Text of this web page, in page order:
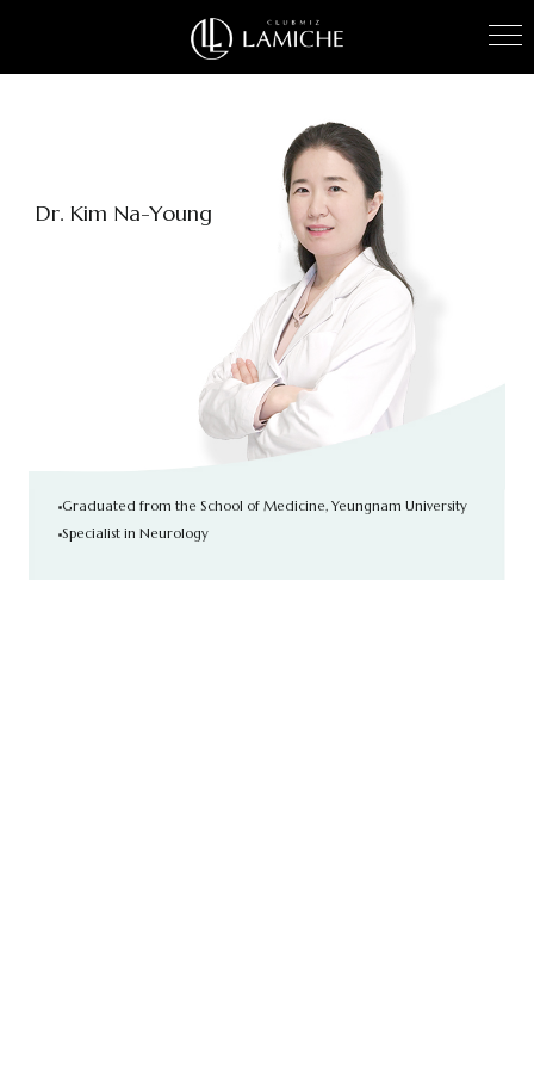
Kim Na-Young
Graduated from the School of Medicine, Yeungnam University
Specialist in Neurology